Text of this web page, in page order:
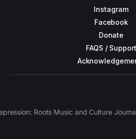
Instagram
Facebook
Donate
FAQS / Support
Roots Music and Culture